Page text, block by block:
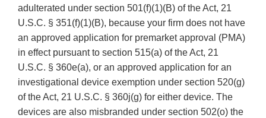
adulterated under section 501(f)(1)(B) of the Act, 21
U.S.C. § 351(f)(1)(B), because your firm does not have
an approved application for premarket approval (PMA)
in effect pursuant to section 515(a) of the Act, 21
U.S.C. § 360e(a), or an approved application for an
investigational device exemption under section 520(g)
of the Act, 21 U.S.C. § 360j(g) for either device. The
devices are also misbranded under section 502(o) the